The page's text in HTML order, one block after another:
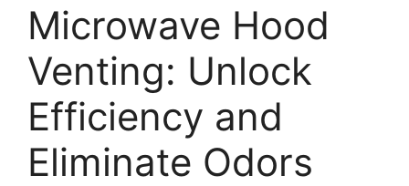
Microwave Hood
Venting: Unlock
Efficiency and
Eliminate Odors